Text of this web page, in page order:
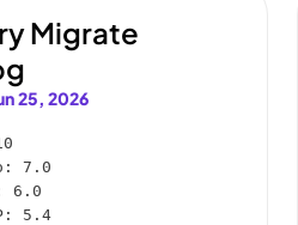
Migrate
25, 2026
7.0
6.0
5.4